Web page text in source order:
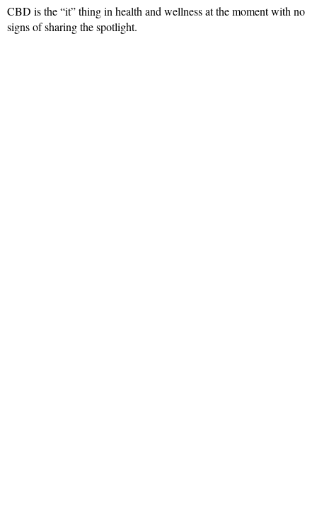
CBD is the “it” thing in health and wellness at the moment with no
signs of sharing the spotlight.